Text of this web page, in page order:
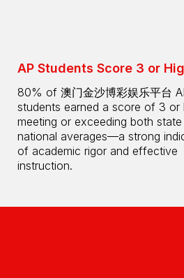
AP Students Score 3 or
80% of 澳门金沙博彩娱乐平台
students earned a score of 3 or
meeting or exceeding both state
national averages—a strong
of academic rigor and effective
instruction.